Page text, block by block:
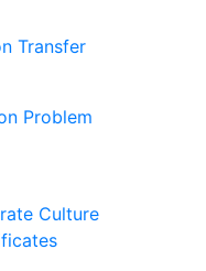
Transfer
Problem
Culture